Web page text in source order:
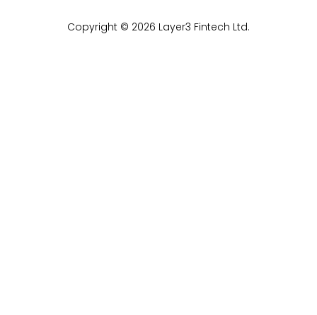
Copyright © 2026 Layer3 Fintech Ltd.